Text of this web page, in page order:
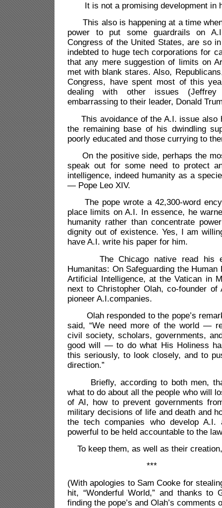
It is not a promising development in
This also is happening at a time
power to put some guardrails on
Congress of the United States, are so
indebted to huge tech corporations for
that any mere suggestion of limits on
met with blank stares. Also,
Congress, have spent most of this
dealing with other issues
embarrassing to their leader, Donald
This avoidance of the A.I. issue also
the remaining base of his dwindling
poorly educated and those currying to
On the positive side, perhaps the
speak out for some need to protect
intelligence, indeed humanity as a
— Pope Leo XIV.
The pope wrote a 42,300-word
place limits on A.I. In essence, he
humanity rather than concentrate
dignity out of existence. Yes, I am
have A.I. write his paper for him.
The Chicago native read his
Humanitas: On Safeguarding the
Artificial Intelligence, at the Vatican in
next to Christopher Olah, co-founder of
pioneer A.I.companies.
Olah responded to the pope’s
said, “We need more of the world —
civil society, scholars, governments,
good will — to do what His Holiness
this seriously, to look closely, and to
direction.”
Briefly, according to both men,
what to do about all the people who will
of AI, how to prevent governments
military decisions of life and death and
the tech companies who develop
powerful to be held accountable to the
To keep them, as well as their
***
(With apologies to Sam Cooke for
hit, “Wonderful World,” and thanks to
finding the pope’s and Olah’s comments